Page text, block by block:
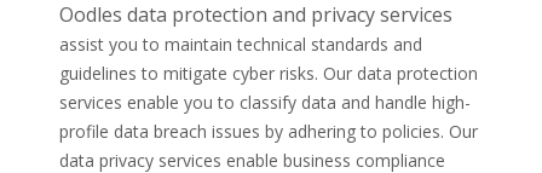
Oodlesdata protection and privacy services
assist you to maintain technical standards and
guidelines to mitigate cyber risks. Our data protection
services enable you to classify data and handle high-
profile data breach issues by adhering to policies. Our
data privacy services enable business compliance